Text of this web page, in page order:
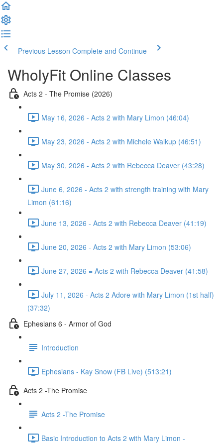
Previous Lesson Complete and Continue
WholyFit Online Classes
Acts 2 - The Promise (2026)
May 16, 2026 - Acts 2 with Mary Limon (46:04)
May 23, 2026 - Acts 2 with Michele Walkup (46:51)
May 30, 2026 - Acts 2 with Rebecca Deaver (43:28)
June 6, 2026 - Acts 2 with strength training with Mary
Limon (61:16)
June 13, 2026 - Acts 2 with Rebecca Deaver (41:19)
June 20, 2026 - Acts 2 with Mary Limon (53:06)
June 27, 2026 = Acts 2 with Rebecca Deaver (41:58)
July 11, 2026 - Acts 2 Adore with Mary Limon (1st half)
(37:32)
Ephesians 6 - Armor of God
Introduction
Ephesians - Kay Snow (FB Live) (513:21)
Acts 2 -The Promise
Acts 2 -The Promise
Basic Introduction to Acts 2 with Mary Limon -